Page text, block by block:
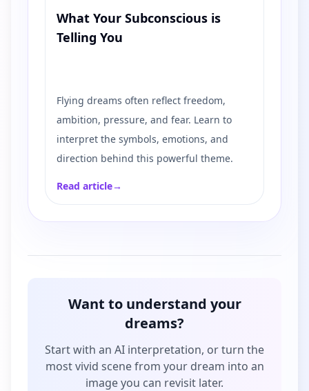
What Your Subconscious is
Telling You
Flying dreams often reflect freedom,
ambition, pressure, and fear. Learn to
interpret the symbols, emotions, and
direction behind this powerful theme.
Read article→
Want to understand your
dreams?
Start with an AI interpretation, or turn the
most vivid scene from your dream into an
image you can revisit later.